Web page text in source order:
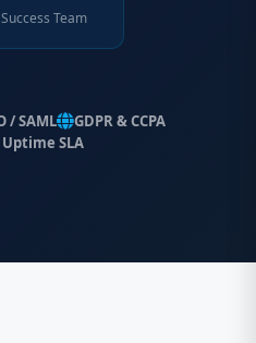
Team
/ SAML
GDPR & CCPA
Uptime SLA